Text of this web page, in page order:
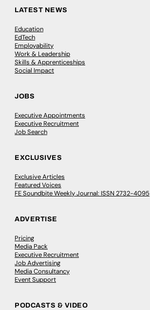
LATEST NEWS
Education
EdTech
Employability
Work & Leadership
Skills & Apprenticeships
Social Impact
JOBS
Executive Appointments
Executive Recruitment
Job Search
EXCLUSIVES
Exclusive Articles
Featured Voices
FE Soundbite Weekly Journal: ISSN 2732-4095
ADVERTISE
Pricing
Media Pack
Executive Recruitment
Job Advertising
Media Consultancy
Event Support
PODCASTS & VIDEO